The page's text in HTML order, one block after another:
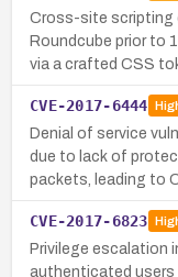
Cross-site scripting
Roundcube prior to
via a crafted CSS
CVE-2017-6444
Denial of service
due to lack of
packets, leading to
CVE-2017-6823
Privilege escalation
authenticated users